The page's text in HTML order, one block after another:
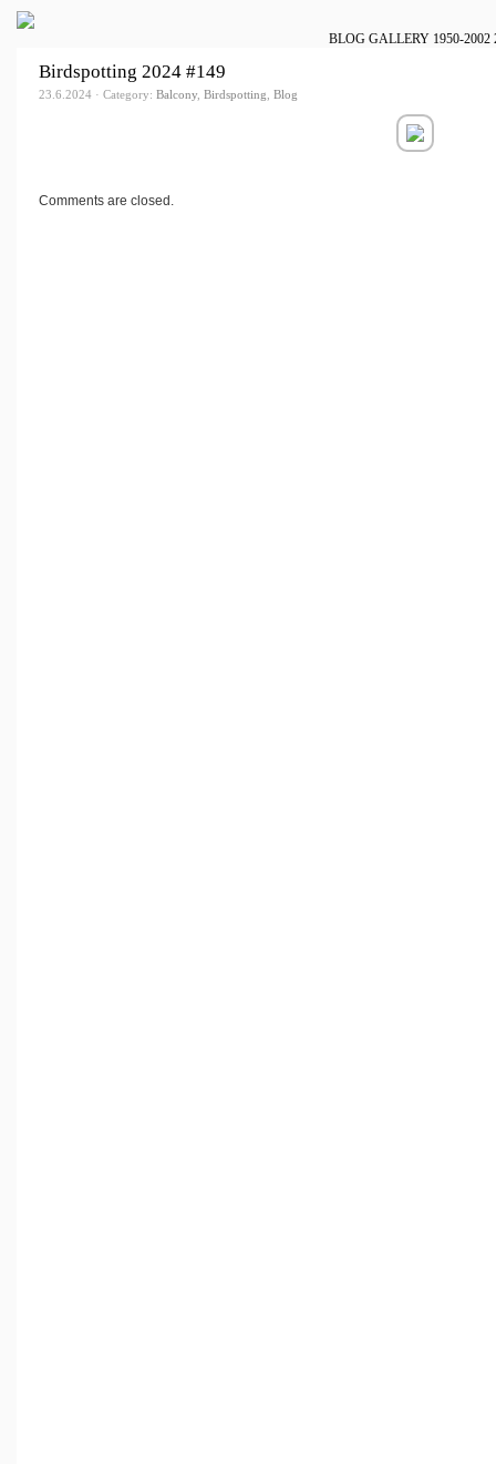
BLOG GALLERY 1950-2002
Birdspotting 2024 #149
23.6.2024 · Category: Balcony, Birdspotting, Blog
Comments are closed.